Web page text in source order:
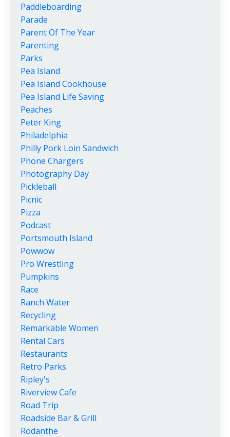
Paddleboarding
Parade
Parent Of The Year
Parenting
Parks
Pea Island
Pea Island Cookhouse
Pea Island Life Saving
Peaches
Peter King
Philadelphia
Philly Pork Loin Sandwich
Phone Chargers
Photography Day
Pickleball
Picnic
Pizza
Podcast
Portsmouth Island
Powwow
Pro Wrestling
Pumpkins
Race
Ranch Water
Recycling
Remarkable Women
Rental Cars
Restaurants
Retro Parks
Ripley's
Riverview Cafe
Road Trip
Roadside Bar & Grill
Rodanthe